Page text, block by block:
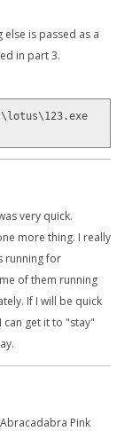
else is passed as a
in part 3.
very quick.
more thing. I really
running for
of them running
If I will be quick
can get it to "stay"
Pink